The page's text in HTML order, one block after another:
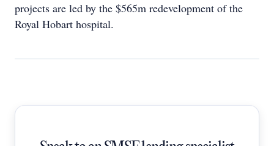
projects are led by the $565m redevelopment of the
Royal Hobart hospital.